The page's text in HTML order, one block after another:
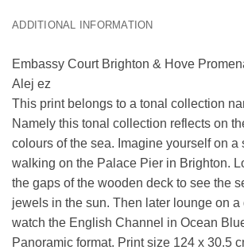
ADDITIONAL INFORMATION
Embassy Court Brighton & Hove
Alej ez
This print belongs to a tonal collection
Namely this tonal collection reflects on
colours of the sea. Imagine yourself on a
walking on the Palace Pier in Brighton.
the gaps of the wooden deck to see the
jewels in the sun. Then later lounge on a
watch the English Channel in Ocean
Panoramic format. Print size 124 x 30.5